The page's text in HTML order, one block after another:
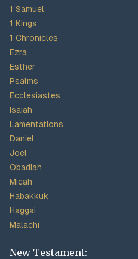
1 Samuel
1 Kings
1 Chronicles
Ezra
Esther
Psalms
Ecclesiastes
Isaiah
Lamentations
Daniel
Joel
Obadiah
Micah
Habakkuk
Haggai
Malachi
New Testament: